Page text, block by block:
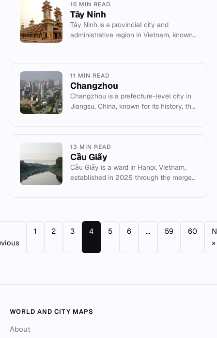
16 MIN READ
Tây Ninh
Tây Ninh is a provincial city and
administrative region in Vietnam, known
11 MIN READ
Changzhou
Changzhou is a prefecture-level city in
Jiangsu, China, known for its history, the
13 MIN READ
Cầu Giấy
Cầu Giấy is a ward in Hanoi, Vietnam,
established in 2025 through the merger
1 2 3 4 5 6 ... 59 60
»
WORLD AND CITY MAPS
About